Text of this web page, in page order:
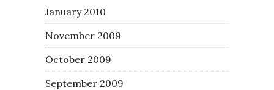
January 2010
November 2009
October 2009
September 2009